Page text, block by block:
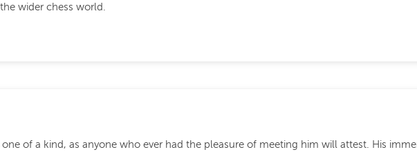
wider chess world.
of a kind, as anyone who ever had the pleasure of meeting him will attest. His